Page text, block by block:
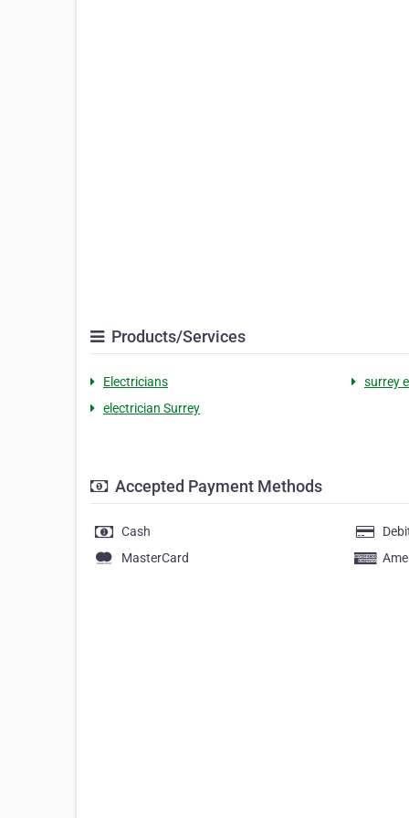
Products/Services
Electricians
surrey
electrician Surrey
Accepted Payment Methods
Cash
MasterCard